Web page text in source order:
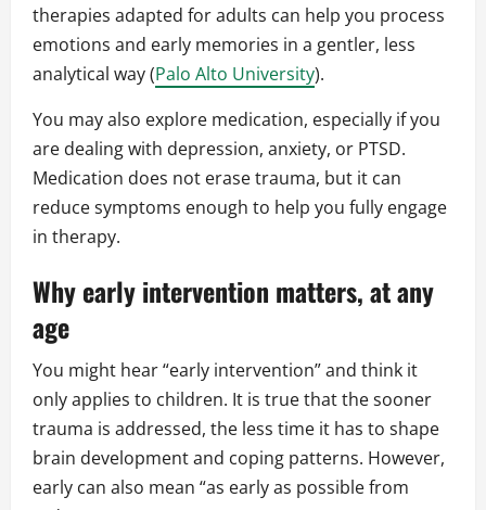
therapies adapted for adults can help you process
emotions and early memories in a gentler, less
analytical way (Palo Alto University).
You may also explore medication, especially if you
are dealing with depression, anxiety, or PTSD.
Medication does not erase trauma, but it can
reduce symptoms enough to help you fully engage
in therapy.
Why early intervention matters, at any
age
You might hear “early intervention” and think it
only applies to children. It is true that the sooner
trauma is addressed, the less time it has to shape
brain development and coping patterns. However,
early can also mean “as early as possible from